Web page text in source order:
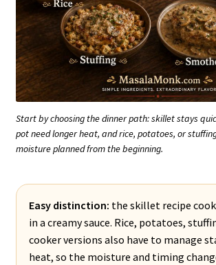
Start by choosing the dinner path: skillet stays
pot need longer heat, and rice, potatoes, or
moisture planned from the beginning.
Easy distinction: the skillet recipe
in a creamy sauce. Rice, potatoes,
cooker versions also have to manage
heat, so the moisture and timing